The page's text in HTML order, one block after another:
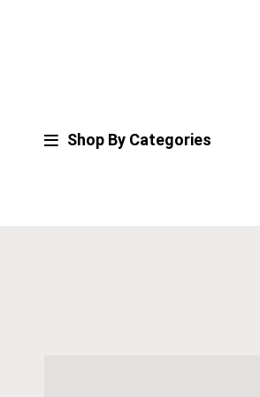
Shop By Categories